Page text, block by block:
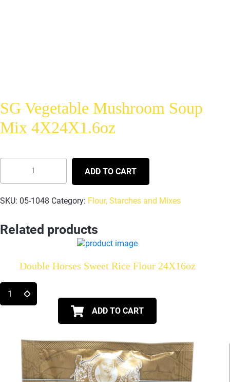
SG Vegetable Mushroom Soup
Mix 4X24X1.6oz
ADD TO CART
SKU: 05-1048 Category: Flour, Starches and Mixes
Related products
Double Horses Sweet Rice Flour 24X16oz
ADD TO CART